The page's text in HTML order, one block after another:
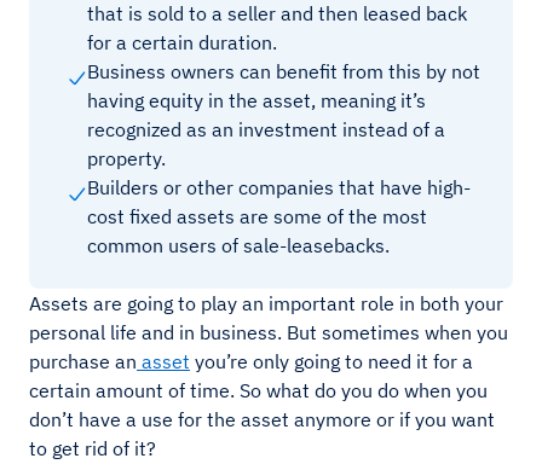
that is sold to a seller and then leased back
for a certain duration.
Business owners can benefit from this by not
having equity in the asset, meaning it’s
recognized as an investment instead of a
property.
Builders or other companies that have high-
cost fixed assets are some of the most
common users of sale-leasebacks.
Assets are going to play an important role in both your
personal life and in business. But sometimes when you
purchase an asset you’re only going to need it for a
certain amount of time. So what do you do when you
don’t have a use for the asset anymore or if you want
to get rid of it?